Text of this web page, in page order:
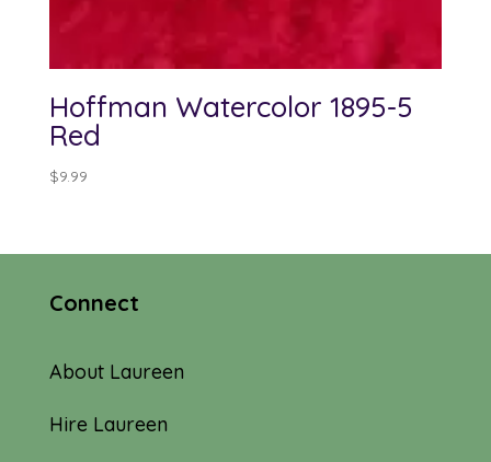
Hoffman Watercolor 1895-5
Red
$9.99
Connect
About Laureen
Hire Laureen